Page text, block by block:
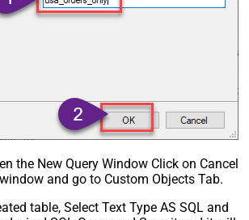
the New Query Window Click on Cancel
and go to Custom Objects Tab.
table, Select Text Type AS SQL and